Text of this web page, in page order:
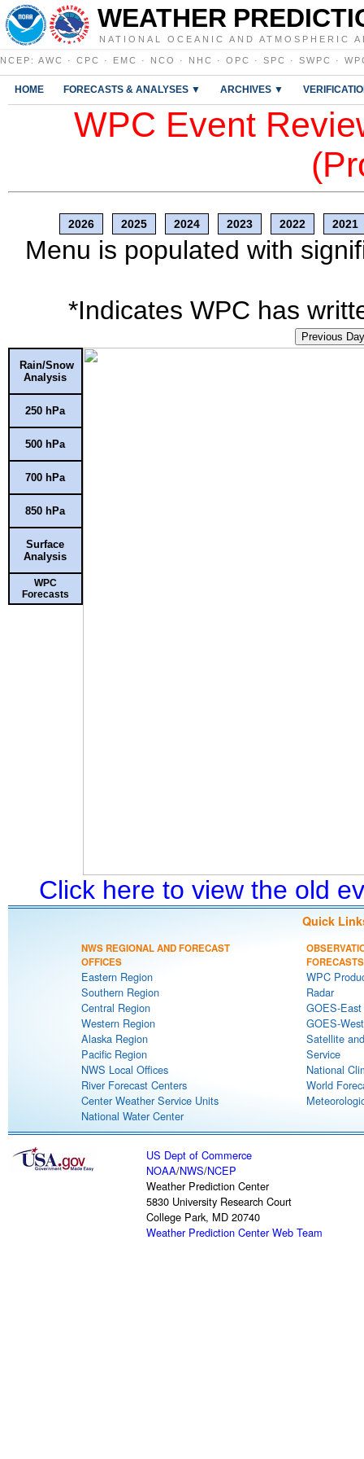
WEATHER
NATIONAL OCEANIC AND ATMOSPHERIC
NCEP : AWC · CPC · EMC · NCO · NHC · OPC · SPC · SWPC ·
HOME FORECASTS & ANALYSES ▼ ARCHIVES ▼
WPC Event
2026 2025 2024 2023 2022 2021
Menu is populated with
*Indicates WPC has
Previous Day
Rain/Snow
Analysis
250 hPa
500 hPa
700 hPa
850 hPa
Surface
Analysis
WPC
Forecasts
Click here to view the old
Quick
NWS REGIONAL AND FORECAST
OFFICES
Eastern Region
Southern Region
Central Region
Western Region
Alaska Region
Pacific Region
NWS Local Offices
River Forecast Centers
Center Weather Service Units
National Water Center
FORECASTS
WPC
Radar
GOES-
GOES-
Satellite
Service
National
World
US Dept of Commerce
NOAA/NWS/NCEP
Weather Prediction Center
5830 University Research Court
College Park, MD 20740
Weather Prediction Center Web Team